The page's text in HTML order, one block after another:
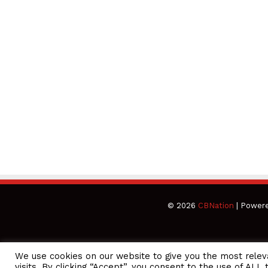
© 2026 CBNation |
We use cookies on our website to give you the most
CEO Podcasts Hosted by Gresham Harkless